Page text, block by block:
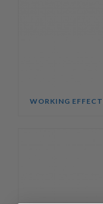
WORKING